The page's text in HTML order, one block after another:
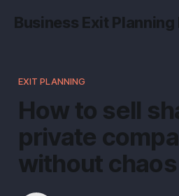
Business Exit
EXIT PLANNING
How to sell
private
without